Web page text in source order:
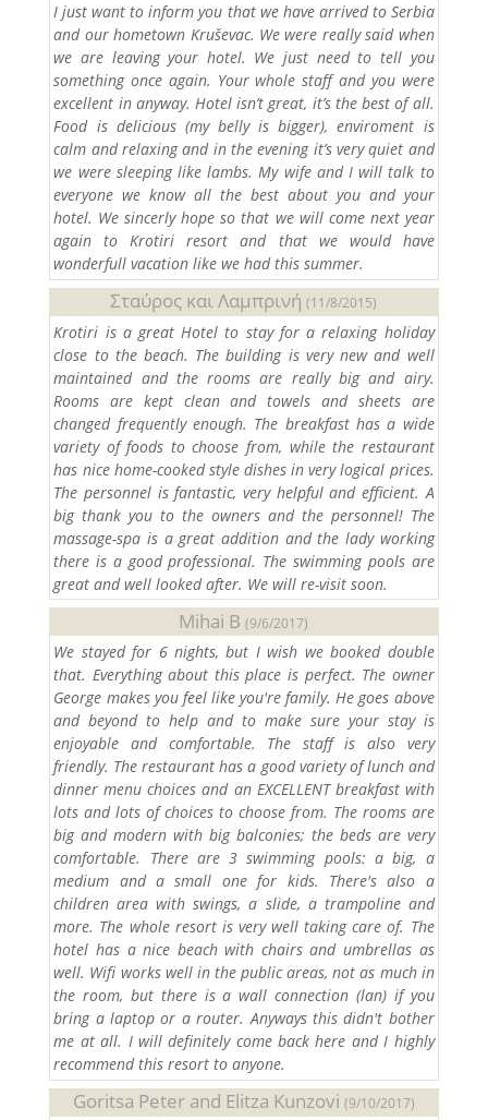
I just want to inform you that we have arrived to Serbia
and our hometown Kruševac. We were really said when
we are leaving your hotel. We just need to tell you
something once again. Your whole staff and you were
excellent in anyway. Hotel isn’t great, it’s the best of all.
Food is delicious (my belly is bigger), enviroment is
calm and relaxing and in the evening it’s very quiet and
we were sleeping like lambs. My wife and I will talk to
everyone we know all the best about you and your
hotel. We sincerly hope so that we will come next year
again to Krotiri resort and that we would have
wonderfull vacation like we had this summer.
Σταύρος και Λαμπρινή(11/8/2015)
Krotiri is a great Hotel to stay for a relaxing holiday
close to the beach. The building is very new and well
maintained and the rooms are really big and airy.
Rooms are kept clean and towels and sheets are
changed frequently enough. The breakfast has a wide
variety of foods to choose from, while the restaurant
has nice home-cooked style dishes in very logical prices.
The personnel is fantastic, very helpful and efficient. A
big thank you to the owners and the personnel! The
massage-spa is a great addition and the lady working
there is a good professional. The swimming pools are
great and well looked after. We will re-visit soon.
Mihai B(9/6/2017)
We stayed for 6 nights, but I wish we booked double
that. Everything about this place is perfect. The owner
George makes you feel like you're family. He goes above
and beyond to help and to make sure your stay is
enjoyable and comfortable. The staff is also very
friendly. The restaurant has a good variety of lunch and
dinner menu choices and an EXCELLENT breakfast with
lots and lots of choices to choose from. The rooms are
big and modern with big balconies; the beds are very
comfortable. There are 3 swimming pools: a big, a
medium and a small one for kids. There's also a
children area with swings, a slide, a trampoline and
more. The whole resort is very well taking care of. The
hotel has a nice beach with chairs and umbrellas as
well. Wifi works well in the public areas, not as much in
the room, but there is a wall connection (lan) if you
bring a laptop or a router. Anyways this didn't bother
me at all. I will definitely come back here and I highly
recommend this resort to anyone.
Goritsa Peter and Elitza Kunzovi (9/10/2017)